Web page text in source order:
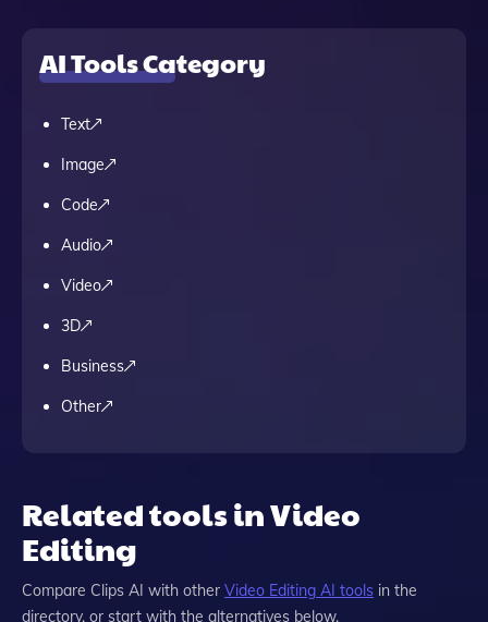
AI Tools Category
Text
Image
Code
Audio
Video
3D
Business
Other
Related tools in Video
Editing
Compare Clips AI with other Video Editing AI tools in the
directory, or start with the alternatives below.